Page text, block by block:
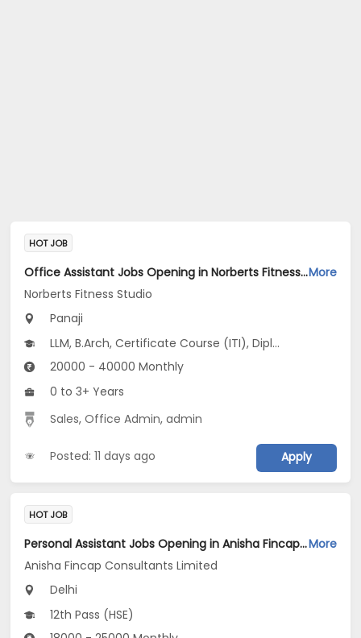
HOT JOB
Office Assistant Jobs Opening in Norberts Fitness Studio at Santa Inez, PanajiMore
Norberts Fitness Studio
Panaji
LLM, B.Arch, Certificate Course (ITI), Diploma, M Phil / Ph.D...
20000 - 40000 Monthly
0 to 3+ Years
Sales,Office Admin,admin
Posted: 11 days ago Apply
HOT JOB
Personal Assistant Jobs Opening in Anisha Fincap Consultants Limited at Mathura Road, DelhiMore
Anisha Fincap Consultants Limited
Delhi
12th Pass (HSE)